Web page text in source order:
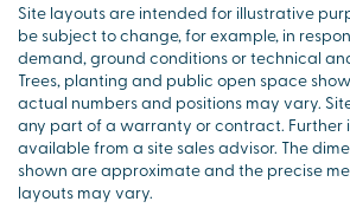
Site layouts are intended for illustrative
be subject to change, for example, in
demand, ground conditions or technical
Trees, planting and public open space
actual numbers and positions may vary.
any part of a warranty or contract. Further
available from a site sales advisor. The
shown are approximate and the precise
layouts may vary.